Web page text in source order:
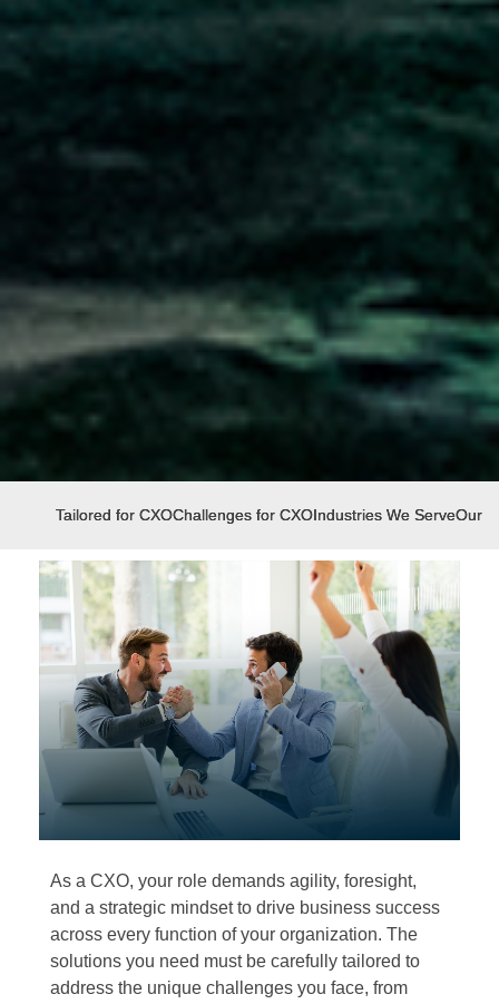
Tailored for CXOChallenges for CXOIndustries We ServeOur
As a CXO, your role demands agility, foresight,
and a strategic mindset to drive business success
across every function of your organization. The
solutions you need must be carefully tailored to
address the unique challenges you face, from